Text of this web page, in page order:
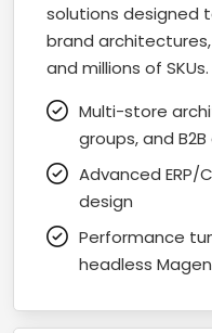
solutions designed
brand
and millions of SKUs.
Multi-store
groups, and
Advanced ERP/
design
Performance
headless